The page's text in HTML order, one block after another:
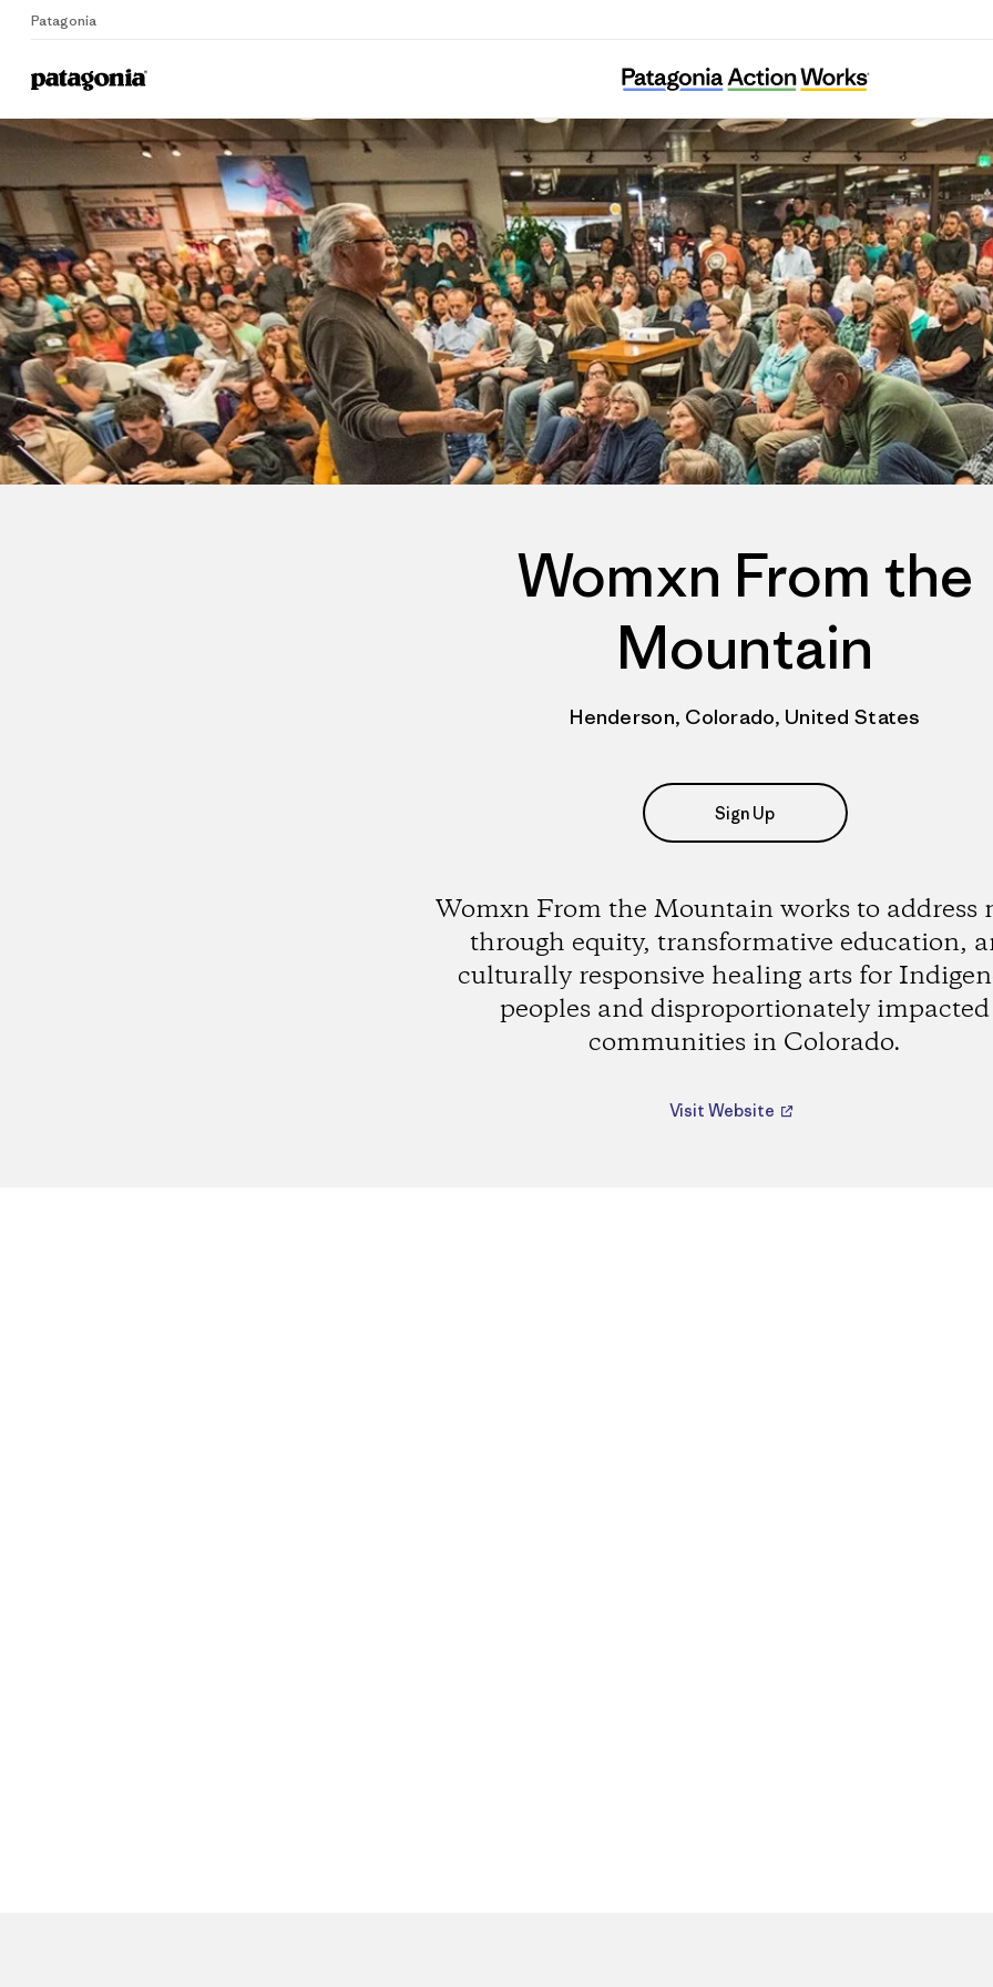
Patagonia
Home
Womxn From the Mountain
Womxn From the
Mountain
Henderson, Colorado, United States
Sign Up
Womxn From the Mountain works to address
through equity, transformative education,
culturally responsive healing arts for
peoples and disproportionately impacted
communities in Colorado.
Visit Website